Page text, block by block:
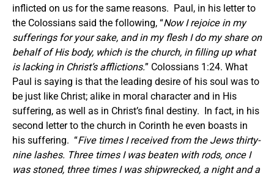
inflicted on us for the same reasons. Paul, in his letter to
the Colossians said the following, “Now I rejoice in my
sufferings for your sake, and in my flesh I do my share on
behalf of His body, which is the church, in filling up what
is lacking in Christ’s afflictions.” Colossians 1:24. What
Paul is saying is that the leading desire of his soul was to
be just like Christ; alike in moral character and in His
suffering, as well as in Christ’s final destiny. In fact, in his
second letter to the church in Corinth he even boasts in
his suffering. “Five times I received from the Jews thirty-
nine lashes. Three times I was beaten with rods, once I
was stoned, three times I was shipwrecked, a night and a